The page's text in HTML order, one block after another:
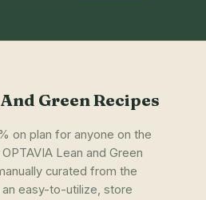
Green Recipes
on plan for anyone on the
Lean and Green
curated from the
easy-to-utilize, store